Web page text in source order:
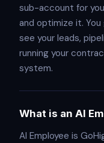
sub-account for
and optimize it.
see your leads,
running your
system.
What is an AI
AI Employee is